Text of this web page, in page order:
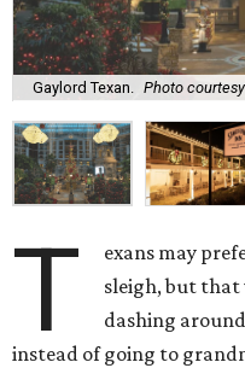
Gaylord Texan. Photo
T
exans may
sleigh, but that
dashing
instead of going to